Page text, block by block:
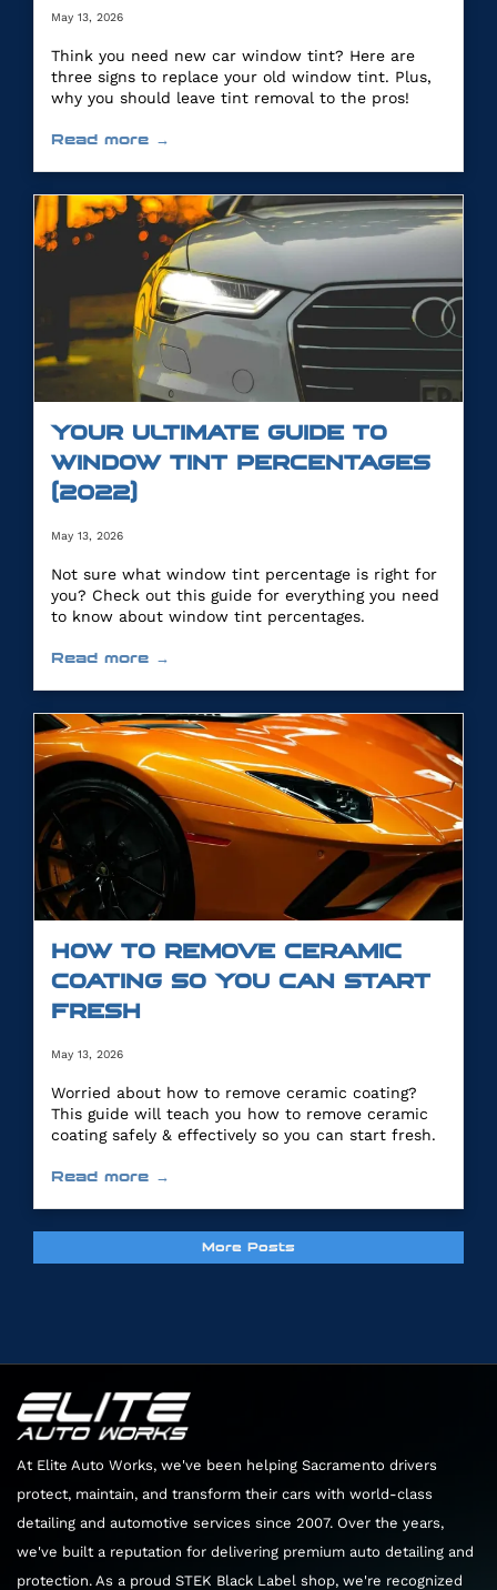
May 13, 2026
Think you need new car window tint? Here are
three signs to replace your old window tint. Plus,
why you should leave tint removal to the pros!
Read more →
YOUR ULTIMATE GUIDE TO
WINDOW TINT PERCENTAGES
(2022)
May 13, 2026
Not sure what window tint percentage is right for
you? Check out this guide for everything you need
to know about window tint percentages.
Read more →
HOW TO REMOVE CERAMIC
COATING SO YOU CAN START
FRESH
May 13, 2026
Worried about how to remove ceramic coating?
This guide will teach you how to remove ceramic
coating safely & effectively so you can start fresh.
Read more →
More Posts
At Elite Auto Works, we've been helping Sacramento drivers
protect, maintain, and transform their cars with world-class
detailing and automotive services since 2007. Over the years,
we've built a reputation for delivering premium auto detailing and
protection. As a proud STEK Black Label shop, we're recognized